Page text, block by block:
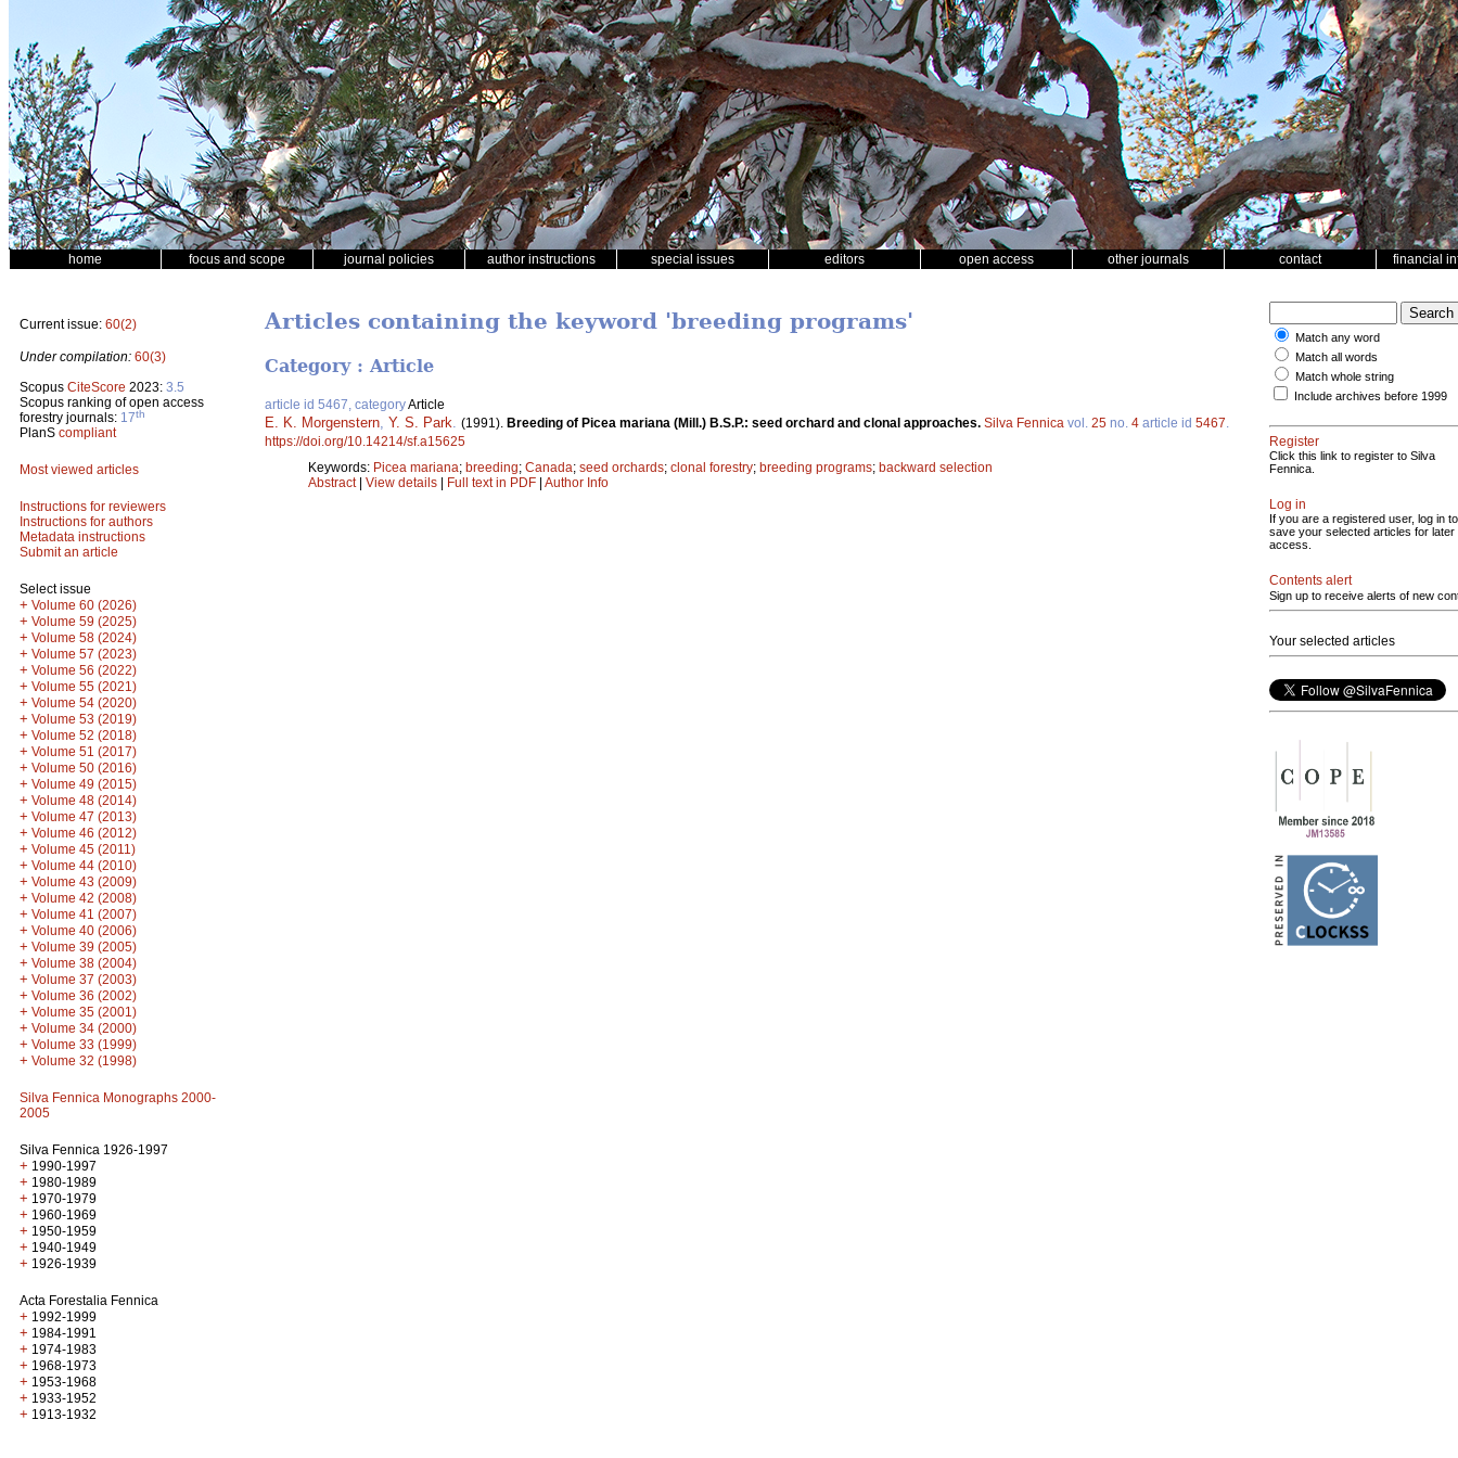
home focus and scope journal policies author instructions special issues editors open access other journals contact financial
Current issue: 60(2)
Under compilation: 60(3)
Scopus CiteScore 2023: 3.5
Scopus ranking of open access
forestry journals: 17th
PlanS compliant
Most viewed articles
Instructions for reviewers
Instructions for authors
Metadata instructions
Submit an article
Select issue
+ Volume 60 (2026)
+ Volume 59 (2025)
+ Volume 58 (2024)
+ Volume 57 (2023)
+ Volume 56 (2022)
+ Volume 55 (2021)
+ Volume 54 (2020)
+ Volume 53 (2019)
+ Volume 52 (2018)
+ Volume 51 (2017)
+ Volume 50 (2016)
+ Volume 49 (2015)
+ Volume 48 (2014)
+ Volume 47 (2013)
+ Volume 46 (2012)
+ Volume 45 (2011)
+ Volume 44 (2010)
+ Volume 43 (2009)
+ Volume 42 (2008)
+ Volume 41 (2007)
+ Volume 40 (2006)
+ Volume 39 (2005)
+ Volume 38 (2004)
+ Volume 37 (2003)
+ Volume 36 (2002)
+ Volume 35 (2001)
+ Volume 34 (2000)
+ Volume 33 (1999)
+ Volume 32 (1998)
Silva Fennica Monographs 2000-
2005
Silva Fennica 1926-1997
+ 1990-1997
+ 1980-1989
+ 1970-1979
+ 1960-1969
+ 1950-1959
+ 1940-1949
+ 1926-1939
Acta Forestalia Fennica
+ 1992-1999
+ 1984-1991
+ 1974-1983
+ 1968-1973
+ 1953-1968
+ 1933-1952
+ 1913-1932
Articles containing the keyword 'breeding programs'
Category : Article
article id 5467, categoryArticle
E. K. Morgenstern Y. S. Park (1991). Breeding of Picea mariana (Mill.) B.S.P.: seed orchard and clonal approaches. Silva Fennica vol. 25 no. 4 article id 5467
https://doi.org/10.14214/sf.a15625
Keywords: Picea mariana; breeding; Canada; seed orchards; clonal forestry; breeding programs; backward selection
Abstract| View details | Full text in PDF | Author Info
Match any word
Match all words
Match whole string
Include archives before 1999
Register
Click this link to register to Silva
Fennica.
Log in
If you are a registered user, log in to
save your selected articles for later
access.
Contents alert
Sign up to receive alerts of new
Your selected articles